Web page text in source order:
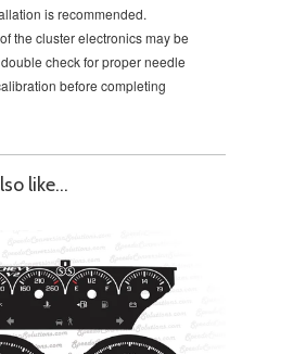
is recommended.
the cluster electronics may be
check for proper needle
before completing
like...